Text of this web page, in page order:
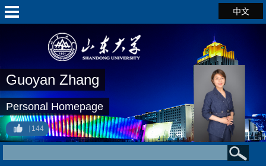
中文
Guoyan Zhang
Personal Homepage
144